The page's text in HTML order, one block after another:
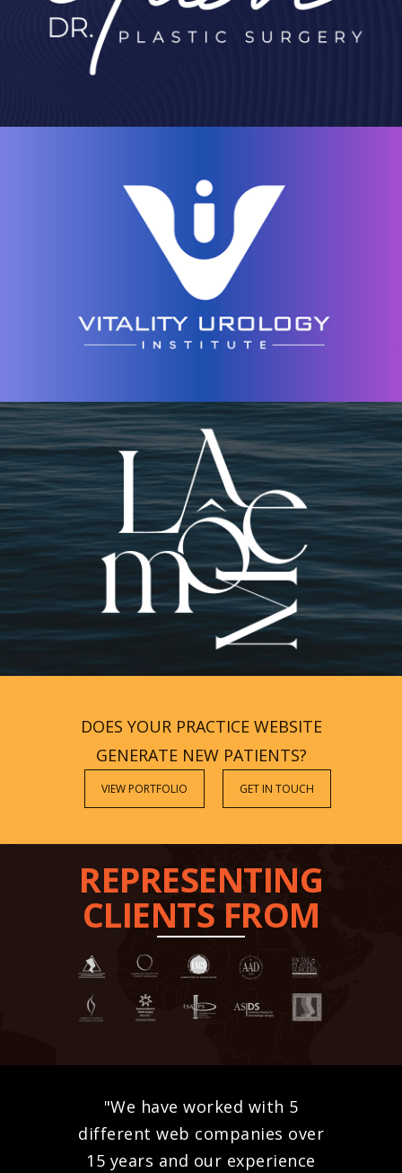
DOES YOUR PRACTICE WEBSITE
GENERATE NEW PATIENTS?
VIEW PORTFOLIO GET IN TOUCH
REPRESENTING
CLIENTS FROM
"We have worked with 5
different web companies over
15 years and our experience